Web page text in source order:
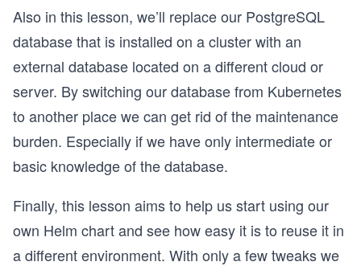
Also in this lesson, we’ll replace our PostgreSQL
database that is installed on a cluster with an
external database located on a different cloud or
server. By switching our database from Kubernetes
to another place we can get rid of the maintenance
burden. Especially if we have only intermediate or
basic knowledge of the database.
Finally, this lesson aims to help us start using our
own Helm chart and see how easy it is to reuse it in
a different environment. With only a few tweaks we